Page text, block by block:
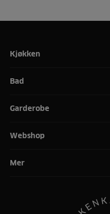
Kjøkken
Bad
Garderobe
Webshop
Mer